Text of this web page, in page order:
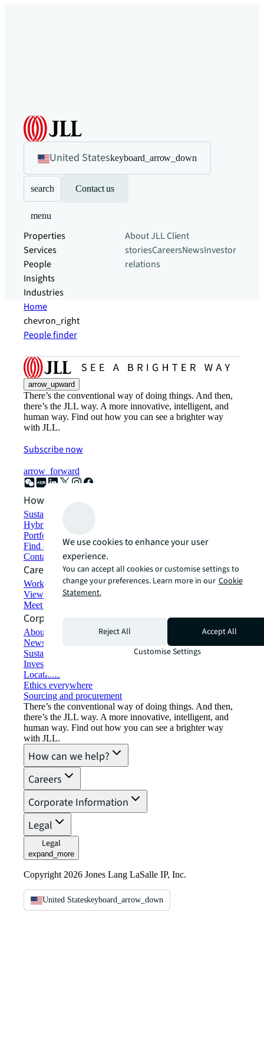
United Stateskeyboard_arrow_down
search Contact us
menu
Properties
Services
People
Insights
Industries
About JLLClient
storiesCareersNewsInvestor
relations
Home
chevron_right
People finder
arrow_upward
There’s the conventional way of doing things. And then,
there’s the JLL way. A more innovative, intelligent, and
human way. Find out how you can see a brighter way
with JLL.
Subscribe now
arrow_forward
How can we help?
Sustainability solutions
Hybrid workspace solutions
Portfolio management
Find and lease space
Contact us
Careers
Working at JLL
View job opportunities
Meet our people
Corporate Information
About JLL
Newsroom
Sustainability at JLL
Investor relations
Locations
Ethics everywhere
Sourcing and procurement
There’s the conventional way of doing things. And then,
there’s the JLL way. A more innovative, intelligent, and
human way. Find out how you can see a brighter way
with JLL.
How can we help?
Careers
Corporate Information
Legal
Legal
expand_more
Copyright 2026 Jones Lang LaSalle IP, Inc.
United Stateskeyboard_arrow_down
We use cookies to enhance your user
experience.
You can accept all cookies or customise settings to
change your preferences. Learn more in our Cookie
Statement.
Reject All
Accept All
Customise Settings